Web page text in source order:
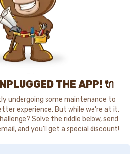
THE APP! 🔌
undergoing some maintenance to
experience. But while we're at it,
Solve the riddle below, send
and you'll get a special discount!